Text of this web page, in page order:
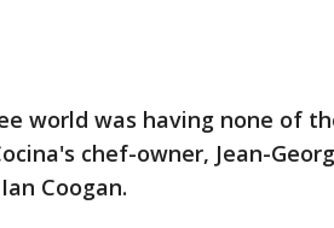
world was having none of
chef-owner, Jean-
Coogan.